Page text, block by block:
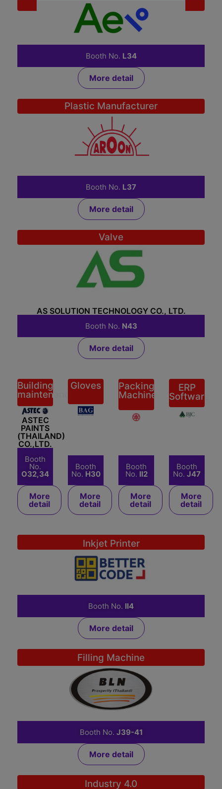
System Integrator
Booth No. L34
More detail
Plastic Manufacturer
Booth No. L37
More detail
Valve
AS SOLUTION TECHNOLOGY CO., LTD.
Booth No. N43
More detail
Building
maintenance
ASTEC
PAINTS
(THAILAND)
CO.,LTD.
Booth
No.
O32,34
More
detail
Gloves
More
detail
BAGS
Booth
No. H30
Packing
Machine
More
detail
Booth
No. II2
ERP
Software
More
detail
Booth
No. J47
Inkjet Printer
More detail
Booth No. II4
Filling Machine
Booth No. J39-41
More detail
Industry 4.0